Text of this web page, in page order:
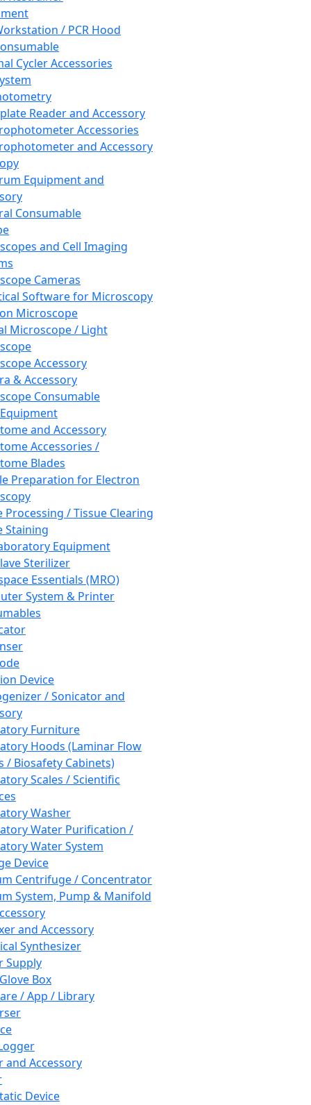
/ PCR Hood
Cycler Accessories
Reader and Accessory
Accessories
and Accessory
Equipment and
Consumable
and Cell Imaging
Cameras
Software for Microscopy
Microscope
Microscope / Light
Accessory
& Accessory
Consumable
and Accessory
Accessories /
Blades
Preparation for Electron
Processing / Tissue Clearing
Staining
Equipment
Sterilizer
Essentials (MRO)
System & Printer
Device
/ Sonicator and
Furniture
Hoods (Laminar Flow
/ Biosafety Cabinets)
Scales / Scientific
Washer
Water Purification /
Water System
Device
Centrifuge / Concentrator
System, Pump & Manifold
and Accessory
Synthesizer
Supply
Box
/ App / Library
and Accessory
Device